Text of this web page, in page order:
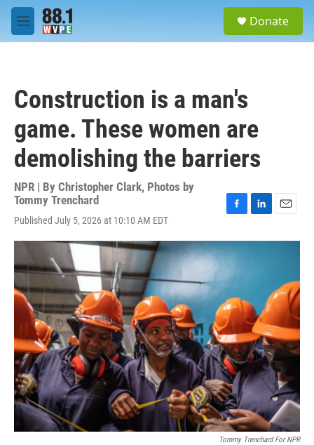
Skip to main content
M
e
Donate
Construction is a man's
game. These women are
demolishing the barriers
NPR | By Christopher Clark, Photos by
Tommy Trenchard
Published July 5, 2026 at 10:10 AM EDT
c
e
o
o
k
n
n
a
Tommy Trenchard For NPR